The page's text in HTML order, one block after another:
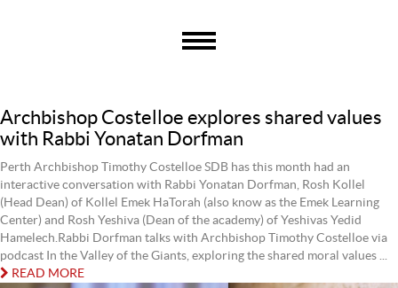
Archbishop Costelloe explores shared values
with Rabbi Yonatan Dorfman
Perth Archbishop Timothy Costelloe SDB has this month had an
interactive conversation with Rabbi Yonatan Dorfman, Rosh Kollel
(Head Dean) of Kollel Emek HaTorah (also know as the Emek Learning
Center) and Rosh Yeshiva (Dean of the academy) of Yeshivas Yedid
Hamelech.Rabbi Dorfman talks with Archbishop Timothy Costelloe via
podcast In the Valley of the Giants, exploring the shared moral values ...
READ MORE